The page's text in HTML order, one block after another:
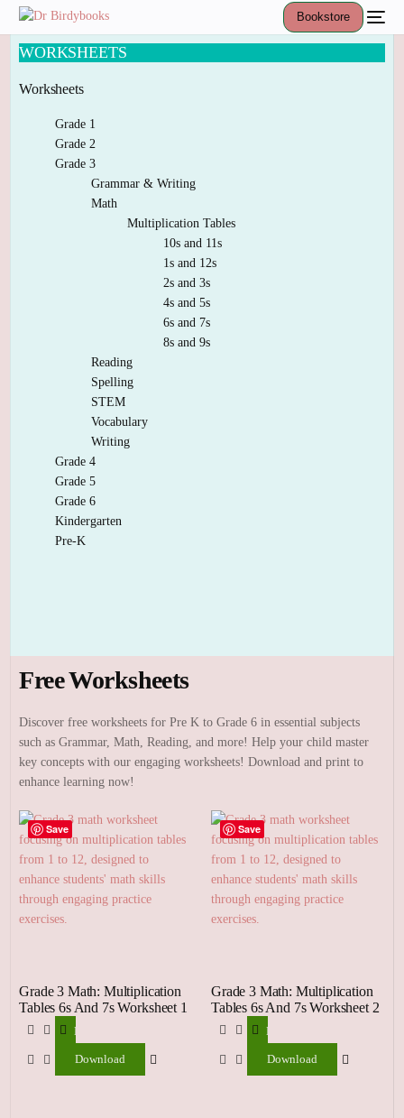
Bookstore
WORKSHEETS
Worksheets
Grade 1
Grade 2
Grade 3
Grammar & Writing
Math
Multiplication Tables
10s and 11s
1s and 12s
2s and 3s
4s and 5s
6s and 7s
8s and 9s
Reading
Spelling
STEM
Vocabulary
Writing
Grade 4
Grade 5
Grade 6
Kindergarten
Pre-K
Free Worksheets
Discover free worksheets for Pre K to Grade 6 in essential subjects
such as Grammar, Math, Reading, and more! Help your child master
key concepts with our engaging worksheets! Download and print to
enhance learning now!
Save
Grade 3 Math: Multiplication
Tables 6s And 7s Worksheet 1
Download
Download
Save
Grade 3 Math: Multiplication
Tables 6s And 7s Worksheet 2
Download
Download